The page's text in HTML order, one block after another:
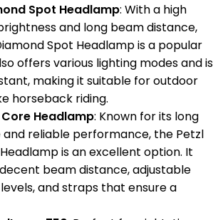
Spot Headlamp: With a high
and long beam distance,
Spot Headlamp is a popular
offers various lighting modes and is
making it suitable for outdoor
horseback riding.
Headlamp: Known for its long
reliable performance, the Petzl
is an excellent option. It
beam distance, adjustable
and straps that ensure a